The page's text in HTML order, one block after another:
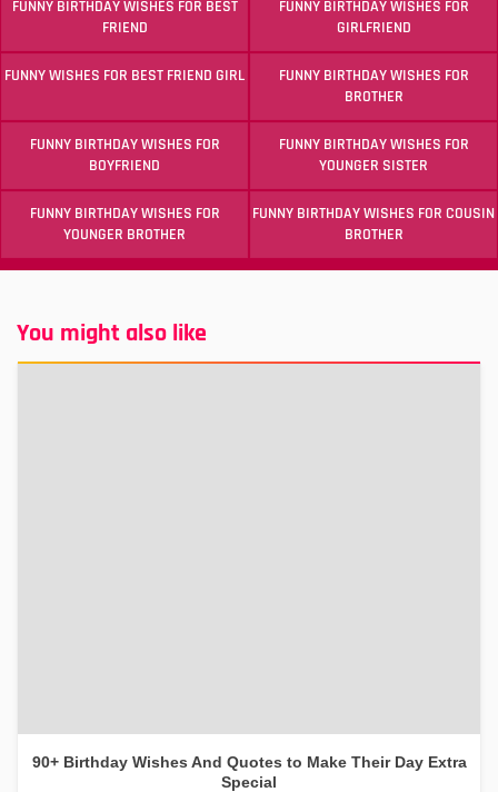
FUNNY BIRTHDAY WISHES FOR BEST
FRIEND
FUNNY BIRTHDAY WISHES FOR
GIRLFRIEND
FUNNY WISHES FOR BEST FRIEND GIRL
FUNNY BIRTHDAY WISHES FOR
BROTHER
FUNNY BIRTHDAY WISHES FOR
BOYFRIEND
FUNNY BIRTHDAY WISHES FOR
YOUNGER SISTER
FUNNY BIRTHDAY WISHES FOR
YOUNGER BROTHER
FUNNY BIRTHDAY WISHES FOR COUSIN
BROTHER
You might also like
90+ Birthday Wishes And Quotes to Make Their Day Extra
Special